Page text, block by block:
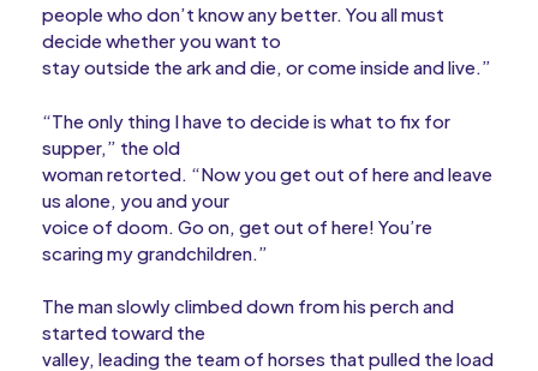
people who don’t know any better. You all must
decide whether you want to
stay outside the ark and die, or come inside and live.”
“The only thing I have to decide is what to fix for
supper,” the old
woman retorted. “Now you get out of here and leave
us alone, you and your
voice of doom. Go on, get out of here! You’re
scaring my grandchildren.”
The man slowly climbed down from his perch and
started toward the
valley, leading the team of horses that pulled the load